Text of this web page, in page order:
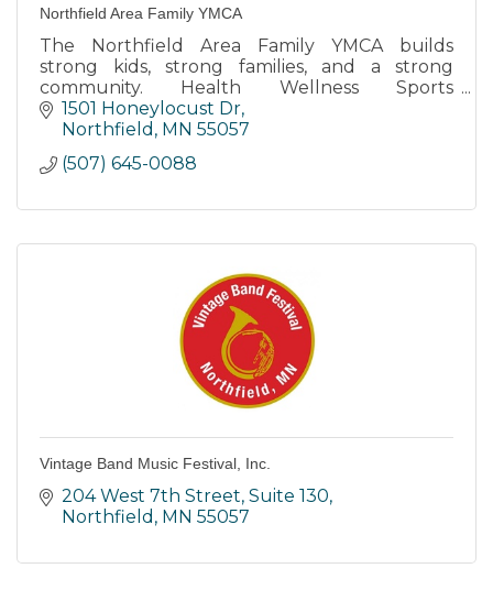
Northfield Area Family YMCA
The Northfield Area Family YMCA builds
strong kids, strong families, and a strong
community. Health Wellness Sports
Recreation Swimming Youth & Family
1501 Honeylocust Dr
Northfield MN 55057
(507) 645-0088
Vintage Band Music Festival, Inc.
204 West 7th Street, Suite 130
Northfield MN 55057